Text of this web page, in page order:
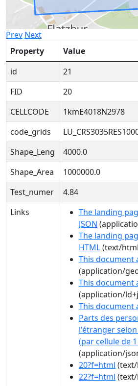
Prev Next
Property
Value
id
21
FID
20
CELLCODE
1kmE4018N2978
code_grids
Shape_Leng
4000.0
Shape_Area
1000000.0
Test_numer
4.84
Links
The landing
JSON
The landing
HTML(text/
This document
(application/
This document
(application/
This document
Parts des
l'étranger
(par cellule de 1
(application/
20?f=html
22?f=html